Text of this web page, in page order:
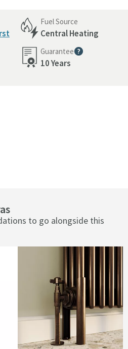
Fuel Source
Central Heating
Guarantee
10 Years
to go alongside this